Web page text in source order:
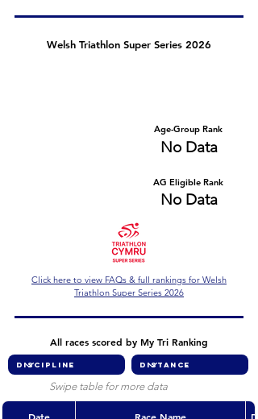
Welsh Triathlon Super Series 2026
Age-Group Rank
No Data
AG Eligible Rank
No Data
Click here to view FAQs & full rankings for Welsh
Triathlon Super Series 2026
All races scored by My Tri Ranking
Swipe table for more data